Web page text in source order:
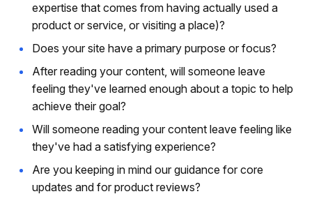
expertise that comes from having actually used a
product or service, or visiting a place)?
Does your site have a primary purpose or focus?
After reading your content, will someone leave
feeling they've learned enough about a topic to help
achieve their goal?
Will someone reading your content leave feeling like
they've had a satisfying experience?
Are you keeping in mind our guidance for core
updates and for product reviews?